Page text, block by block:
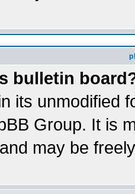
bulletin
its unmodified
Group. It is
may be